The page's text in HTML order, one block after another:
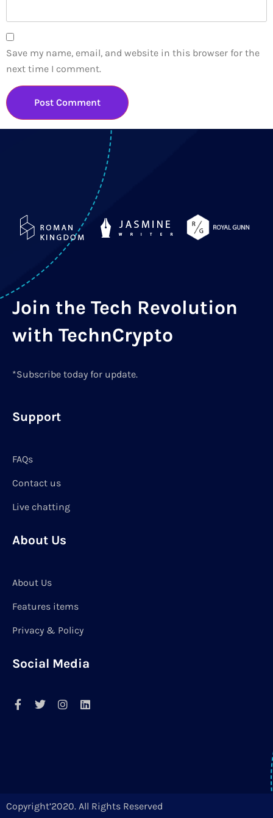
Save my name, email, and website in this browser for the
next time I comment.
Join the Tech Revolution
with TechnCrypto
*Subscribe today for update.
Support
FAQs
Contact us
Live chatting
About Us
About Us
Features items
Privacy & Policy
Social Media
Copyright’2020. All Rights Reserved